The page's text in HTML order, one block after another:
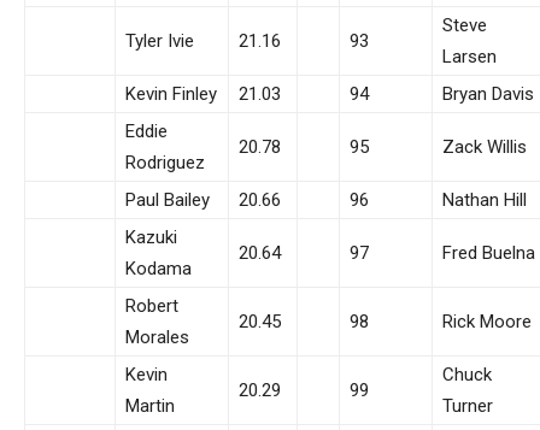
Tyler Ivie 21.16 93
Steve
Larsen
Kevin Finley
21.03 94
Bryan Davis
Eddie
Rodriguez
20.78 95 Zack Willis
Paul Bailey 20.66 96
Nathan Hill
Kazuki
Kodama
20.64 97 Fred Buelna
Robert
Morales
20.45 98 Rick Moore
Kevin
Martin
20.29 99
Chuck
Turner